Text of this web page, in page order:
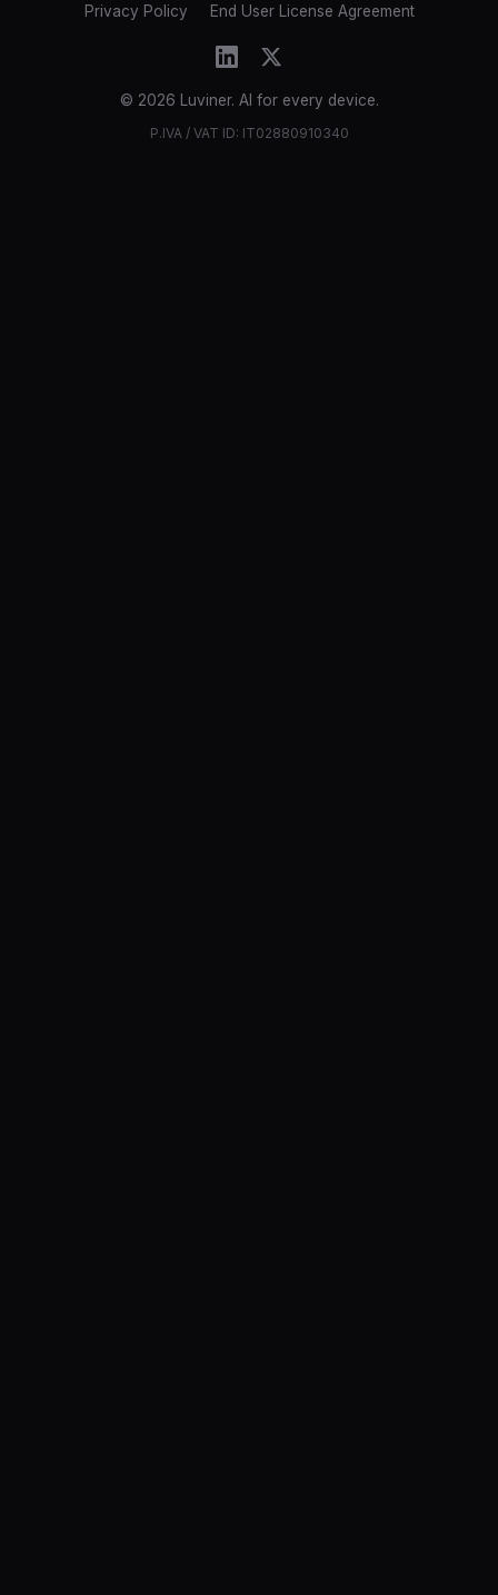
Privacy Policy End User License Agreement
© 2026 Luviner. AI for every device.
P.IVA / VAT ID: IT02880910340